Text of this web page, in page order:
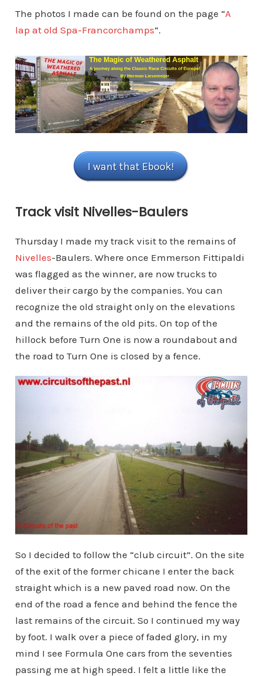
The photos I made can be found on the page “A
lap at old Spa-Francorchamps“.
I want that Ebook!
Track visit Nivelles-Baulers
Thursday I made my track visit to the remains of
Nivelles-Baulers. Where once Emmerson Fittipaldi
was flagged as the winner, are now trucks to
deliver their cargo by the companies. You can
recognize the old straight only on the elevations
and the remains of the old pits. On top of the
hillock before Turn One is now a roundabout and
the road to Turn One is closed by a fence.
So I decided to follow the “club circuit”. On the site
of the exit of the former chicane I enter the back
straight which is a new paved road now. On the
end of the road a fence and behind the fence the
last remains of the circuit. So I continued my way
by foot. I walk over a piece of faded glory, in my
mind I see Formula One cars from the seventies
passing me at high speed. I felt a little like the